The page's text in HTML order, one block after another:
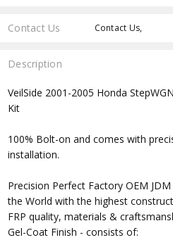
Contact Us Contact Us,
Description
VeilSide 2001-2005 Honda
Kit
100% Bolt-on and comes with
installation.
Precision Perfect Factory OEM
the World with the highest
FRP quality, materials &
Gel-Coat Finish - consists of: